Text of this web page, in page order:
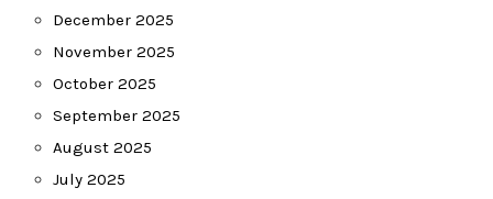
December 2025
November 2025
October 2025
September 2025
August 2025
July 2025